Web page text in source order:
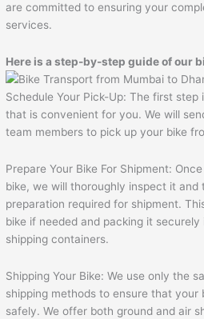
are committed to ensuring your
services.
Here is a step-by-step guide of our
Schedule Your Pick-Up: The first
that is convenient for you. We will
team members to pick up your bike
Prepare Your Bike For Shipment:
bike, we will thoroughly inspect it
preparation required for shipment.
bike if needed and packing it
shipping containers.
Shipping Your Bike: We use only the
shipping methods to ensure that your
safely. We offer both ground and air